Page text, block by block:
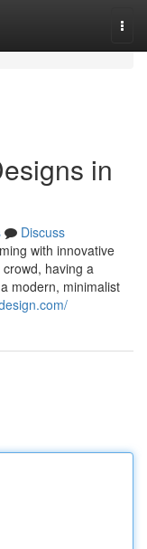
in
Discuss
with innovative
having a
modern, minimalist